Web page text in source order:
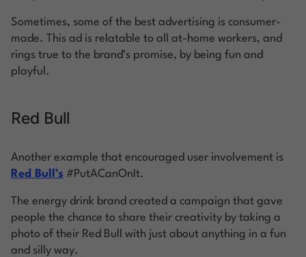
Sometimes, some of the best advertising is consumer-
made. This ad is relatable to all at-home workers, and
rings true to the brand’s promise, by being fun and
playful.
Red Bull
Another example that encouraged user involvement is
Red Bull’s #PutACanOnIt.
The energy drink brand created a campaign that gave
people the chance to share their creativity by taking a
photo of their Red Bull with just about anything in a fun
and silly way.